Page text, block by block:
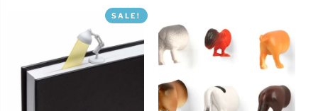
SALE!